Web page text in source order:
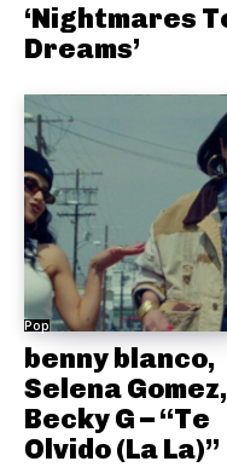
‘Nightmares
Dreams’
Pop
benny blanco,
Selena Gomez,
Becky G – “Te
Olvido (La La)”